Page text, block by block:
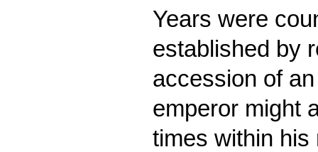
Years were
established by
accession of
emperor might
times within his